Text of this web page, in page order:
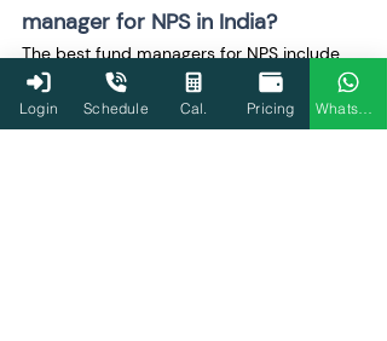
manager for NPS in India?
The best fund managers for NPS include
the following names:
LIC Pension Fund
Axis Pension Fund Management
Login Schedule Cal. Pricing